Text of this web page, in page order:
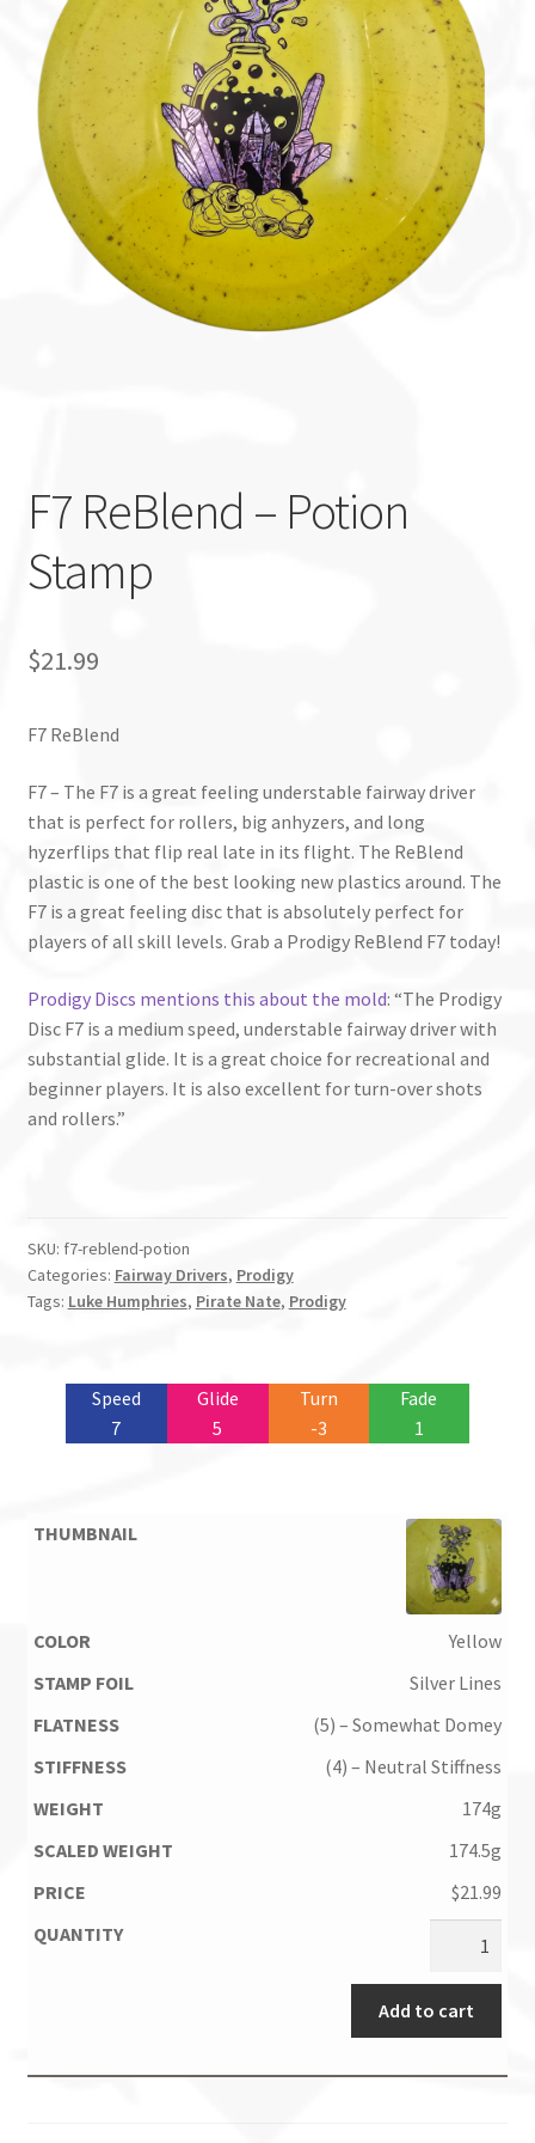
Custom Stamping
Baskets
Luke Humphries
OTB East Team
F7 ReBlend – Potion
Stamp
$21.99
F7 ReBlend
F7 – The F7 is a great feeling understable fairway driver
that is perfect for rollers, big anhyzers, and long
hyzerflips that flip real late in its flight. The ReBlend
plastic is one of the best looking new plastics around. The
F7 is a great feeling disc that is absolutely perfect for
players of all skill levels. Grab a Prodigy ReBlend F7 today!
Prodigy Discs mentions this about the mold: “The Prodigy
Disc F7 is a medium speed, understable fairway driver with
substantial glide. It is a great choice for recreational and
beginner players. It is also excellent for turn-over shots
and rollers.”
SKU: f7-reblend-potion
Categories: Fairway Drivers, Prodigy
Tags: Luke Humphries, Pirate Nate, Prodigy
Speed
7
Glide
5
Turn
-3
Fade
1
Yellow
Silver Lines
(5) – Somewhat Domey
(4) – Neutral Stiffness
174g
174.5g
$21.99
Add to cart